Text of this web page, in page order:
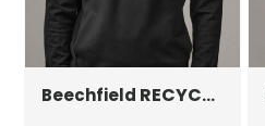
Beechfield RECYCLED ORIGINAL PULL-ON BEANIE